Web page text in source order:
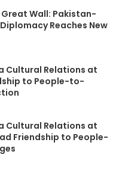
Wall: Pakistan-
Reaches New
Cultural Relations at
to People-to-
Cultural Relations at
Friendship to People-